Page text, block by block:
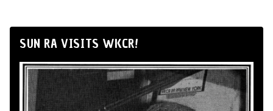
SUN RA VISITS WKCR!